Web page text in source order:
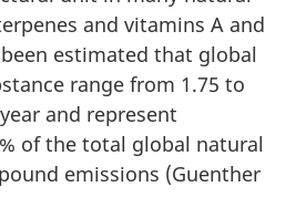
and vitamins A and
been estimated that global
range from 1.75 to
and represent
of the total global natural
emissions (Guenther